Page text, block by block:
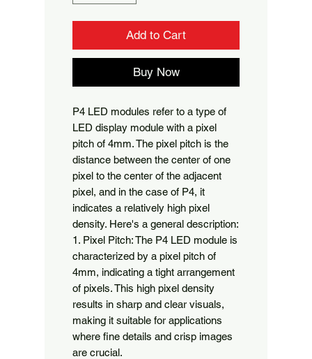
Add to Cart
Buy Now
P4 LED modules refer to a type of
LED display module with a pixel
pitch of 4mm. The pixel pitch is the
distance between the center of one
pixel to the center of the adjacent
pixel, and in the case of P4, it
indicates a relatively high pixel
density. Here's a general description:
1. Pixel Pitch: The P4 LED module is
characterized by a pixel pitch of
4mm, indicating a tight arrangement
of pixels. This high pixel density
results in sharp and clear visuals,
making it suitable for applications
where fine details and crisp images
are crucial.